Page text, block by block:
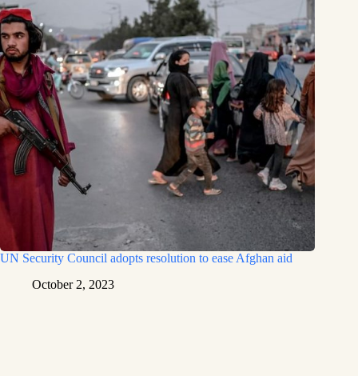
UN Security Council adopts resolution to ease Afghan aid
October 2, 2023